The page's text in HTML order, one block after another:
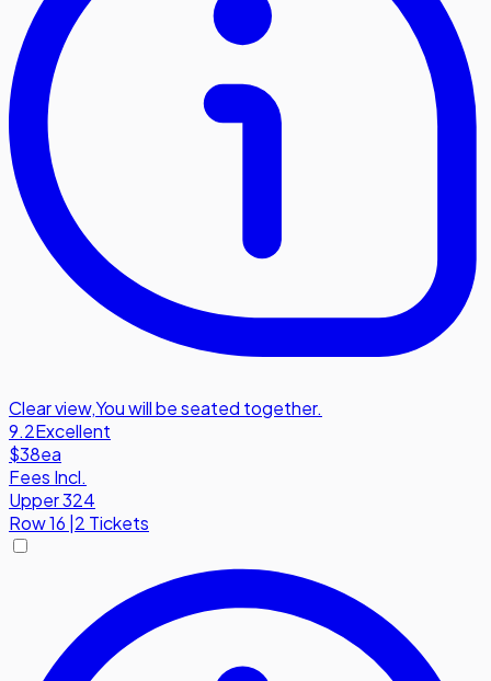
Clear view,You will be seated together.
9.2Excellent
$38ea
Fees Incl.
Upper 324
Row16 |2 Tickets